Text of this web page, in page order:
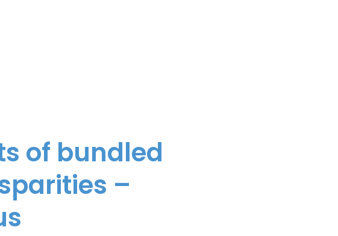
of bundled
–